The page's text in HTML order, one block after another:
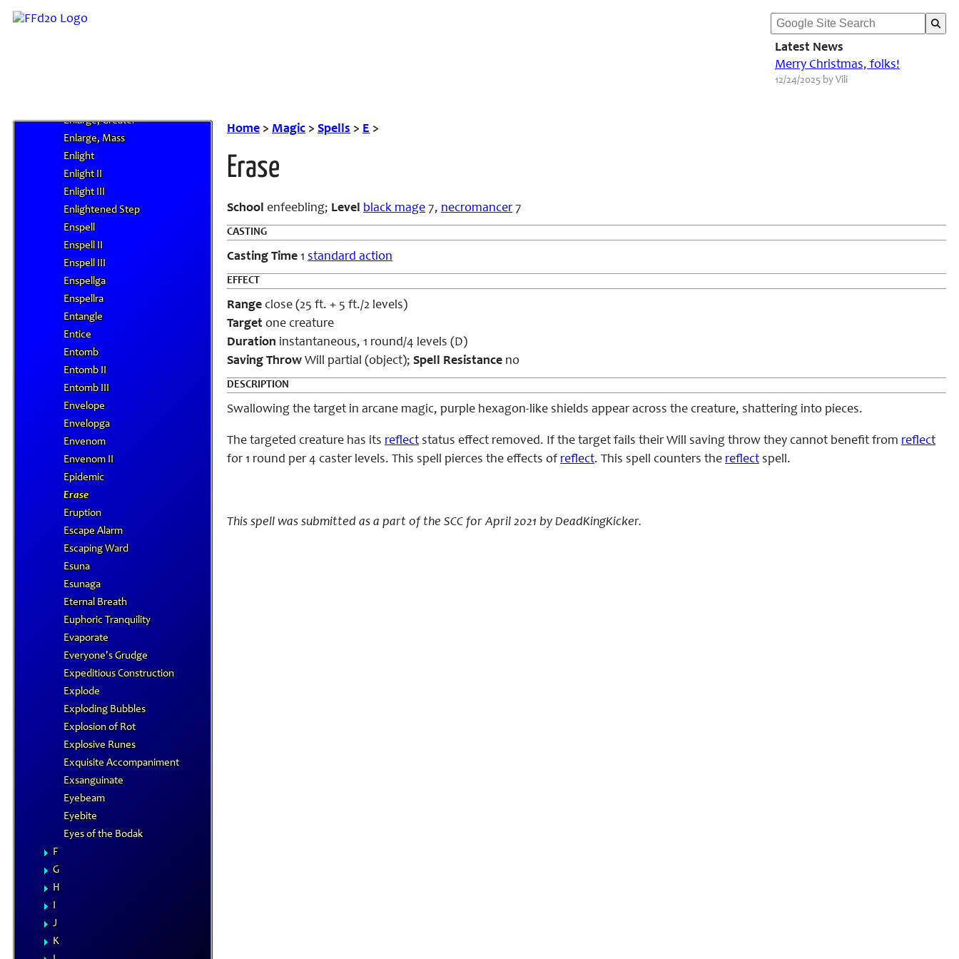
Latest News
Merry Christmas, folks!
12/24/2025 by Vili
Engulf
Enlarge, Greater
Enlarge, Mass
Enlight
Enlight II
Enlight III
Enlightened Step
Enspell
Enspell II
Enspell III
Enspellga
Enspellra
Entangle
Entice
Entomb
Entomb II
Entomb III
Envelope
Envelopga
Envenom
Envenom II
Epidemic
Erase
Eruption
Escape Alarm
Escaping Ward
Esuna
Esunaga
Eternal Breath
Euphoric Tranquility
Evaporate
Everyone's Grudge
Expeditious Construction
Explode
Exploding Bubbles
Explosion of Rot
Explosive Runes
Exquisite Accompaniment
Exsanguinate
Eyebeam
Eyebite
Eyes of the Bodak
F
G
H
I
J
K
Home > Magic > Spells > E >
Erase
School enfeebling; Level black mage 7, necromancer7
CASTING
Casting Time 1 standard action
EFFECT
Range close (25 ft. + 5 ft./2 levels)
Target one creature
Duration instantaneous, 1 round/4 levels (D)
Saving Throw Will partial (object); Spell Resistance no
DESCRIPTION
Swallowing the target in arcane magic, purple hexagon-like shields appear across the creature, shattering into pieces.
The targeted creature has its reflect status effect removed. If the target fails their Will saving throw they cannot benefit from reflect
for 1 round per 4 caster levels. This spell pierces the effects of reflect. This spell counters the reflect spell.
This spell was submitted as a part of the SCC for April 2021 by DeadKingKicker.